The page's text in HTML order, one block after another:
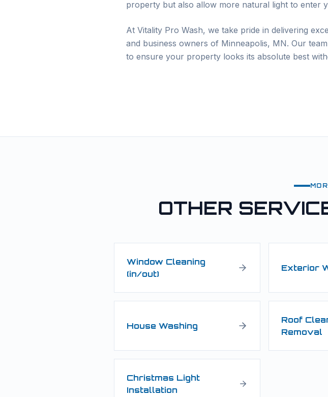
property but also allow more natural light to enter
At Vitality Pro Wash, we take pride in delivering
and business owners of Minneapolis, MN. Our
to ensure your property looks its absolute best
OTHER
Window Cleaning
(in/out)
Exterior
House Washing
Roof
Removal
Christmas Light
Installation